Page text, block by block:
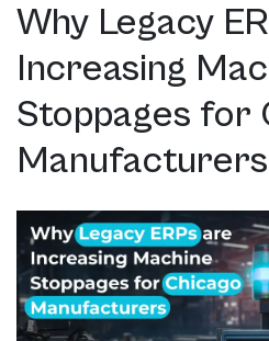
Why Legacy
Increasing
Stoppages for
Manufacturers